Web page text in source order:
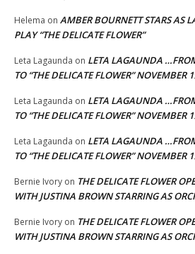
Helema on AMBER BOURNETT STARS AS
PLAY “THE DELICATE FLOWER”
Leta Lagaunda on LETA LAGAUNDA
TO “THE DELICATE FLOWER” NOVEMBER
Leta Lagaunda on LETA LAGAUNDA
TO “THE DELICATE FLOWER” NOVEMBER
Leta Lagaunda on LETA LAGAUNDA
TO “THE DELICATE FLOWER” NOVEMBER
Bernie Ivory on THE DELICATE FLOWER
WITH JUSTINA BROWN STARRING AS
Bernie Ivory on THE DELICATE FLOWER
WITH JUSTINA BROWN STARRING AS